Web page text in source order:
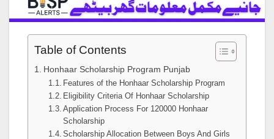
Table of Contents
Honhaar Scholarship Program Punjab
Features of the Honhaar Scholarship Program
Eligibility Criteria Of Honhaar Scholarship
Application Process For 120000 Honhaar
Scholarship
Scholarship Allocation Between Boys And Girls